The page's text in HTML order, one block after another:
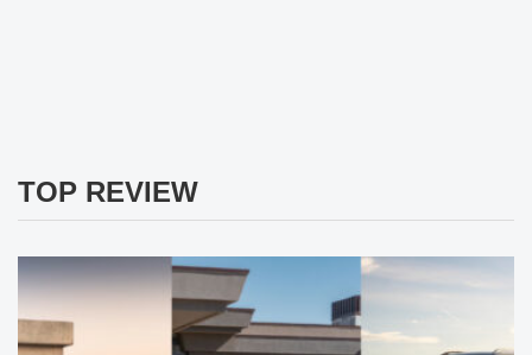
TOP REVIEW